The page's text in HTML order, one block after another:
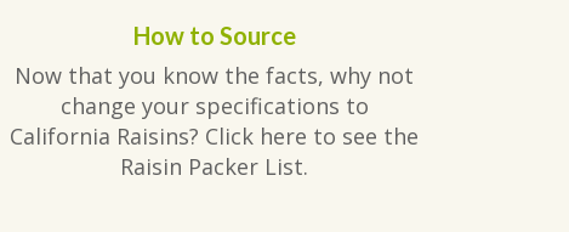
How to Source
Now that you know the facts, why not
change your specifications to
California Raisins? Click here to see the
Raisin Packer List.